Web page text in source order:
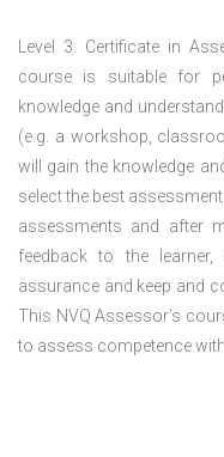
Level 3: Certificate in
course is suitable for
knowledge and
(e.g. a workshop,
will gain the knowledge
select the best
assessments and after
feedback to the
assurance and keep and
This NVQ Assessor’s
to assess competence